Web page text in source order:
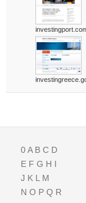
0A B C D
E F G H I
J K L M
N O P Q R